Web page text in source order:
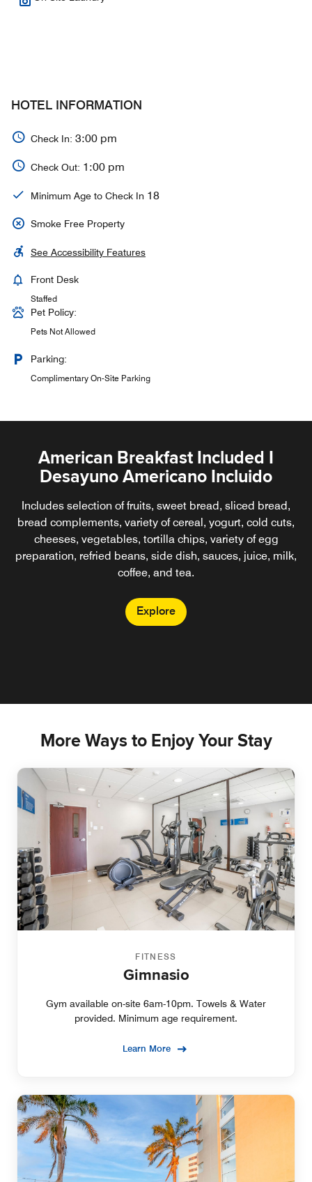
HOTEL INFORMATION
Check In: 3:00 pm
Check Out: 1:00 pm
Minimum Age to Check In 18
Smoke Free Property
See Accessibility Features
Front Desk
Staffed
Pet Policy:
Pets Not Allowed
Parking:
Complimentary On-Site Parking
American Breakfast Included I
Desayuno Americano Incluido
Includes selection of fruits, sweet bread, sliced bread,
bread complements, variety of cereal, yogurt, cold cuts,
cheeses, vegetables, tortilla chips, variety of egg
preparation, refried beans, side dish, sauces, juice, milk,
coffee, and tea.
Explore
More Ways to Enjoy Your Stay
FITNESS
Gimnasio
Gym available on-site 6am-10pm. Towels & Water
provided. Minimum age requirement.
Learn More